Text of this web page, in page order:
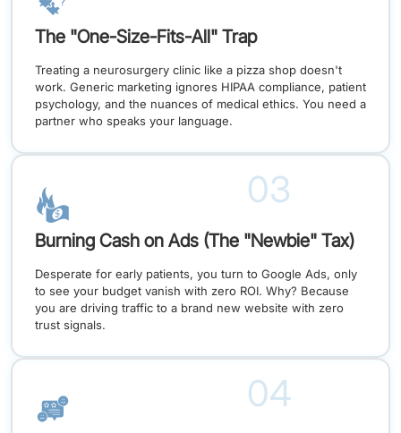
The "One-Size-Fits-All" Trap
Treating a neurosurgery clinic like a pizza shop doesn't
work. Generic marketing ignores HIPAA compliance, patient
psychology, and the nuances of medical ethics. You need a
partner who speaks your language.
Burning Cash on Ads (The "Newbie" Tax)
Desperate for early patients, you turn to Google Ads, only
to see your budget vanish with zero ROI. Why? Because
you are driving traffic to a brand new website with zero
trust signals.
03
04